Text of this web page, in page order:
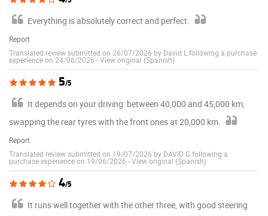
Everything is absolutely correct and perfect.
Report
Translated review submitted on 26/07/2026 by David L following a purchase
experience on 24/06/2026 -View original (Spanish)
5/5
It depends on your driving: between 40,000 and 45,000 km,
swapping the rear tyres with the front ones at 20,000 km.
Report
Translated review submitted on 19/07/2026 by DAVID G following a
purchase experience on 19/06/2026 -View original (Spanish)
4/5
It runs well together with the other three, with good steering